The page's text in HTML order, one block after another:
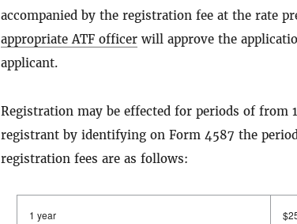
accompanied by the registration fee at the rate
appropriate ATF officer will approve the
applicant.
Registration may be effected for periods of from
registrant by identifying on Form 4587 the
registration fees are as follows:
1 year